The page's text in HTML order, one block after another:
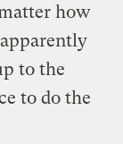
how
to the
to do the